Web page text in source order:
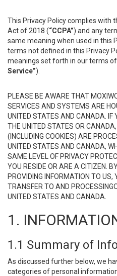
This Privacy Policy complies with
Act of 2018 (“CCPA”) and any
same meaning when used in this
terms not defined in this Privacy
meanings set forth in our terms
Service”).
PLEASE BE AWARE THAT
SERVICES AND SYSTEMS ARE
UNITED STATES AND CANADA. IF
THE UNITED STATES OR
(INCLUDING COOKIES) ARE
UNITED STATES AND CANADA,
SAME LEVEL OF PRIVACY
YOU RESIDE OR ARE A CITIZEN.
PROVIDING INFORMATION TO US,
TRANSFER TO AND
UNITED STATES AND CANADA.
1.
1.1 Summary of
As discussed further below, we
categories of personal